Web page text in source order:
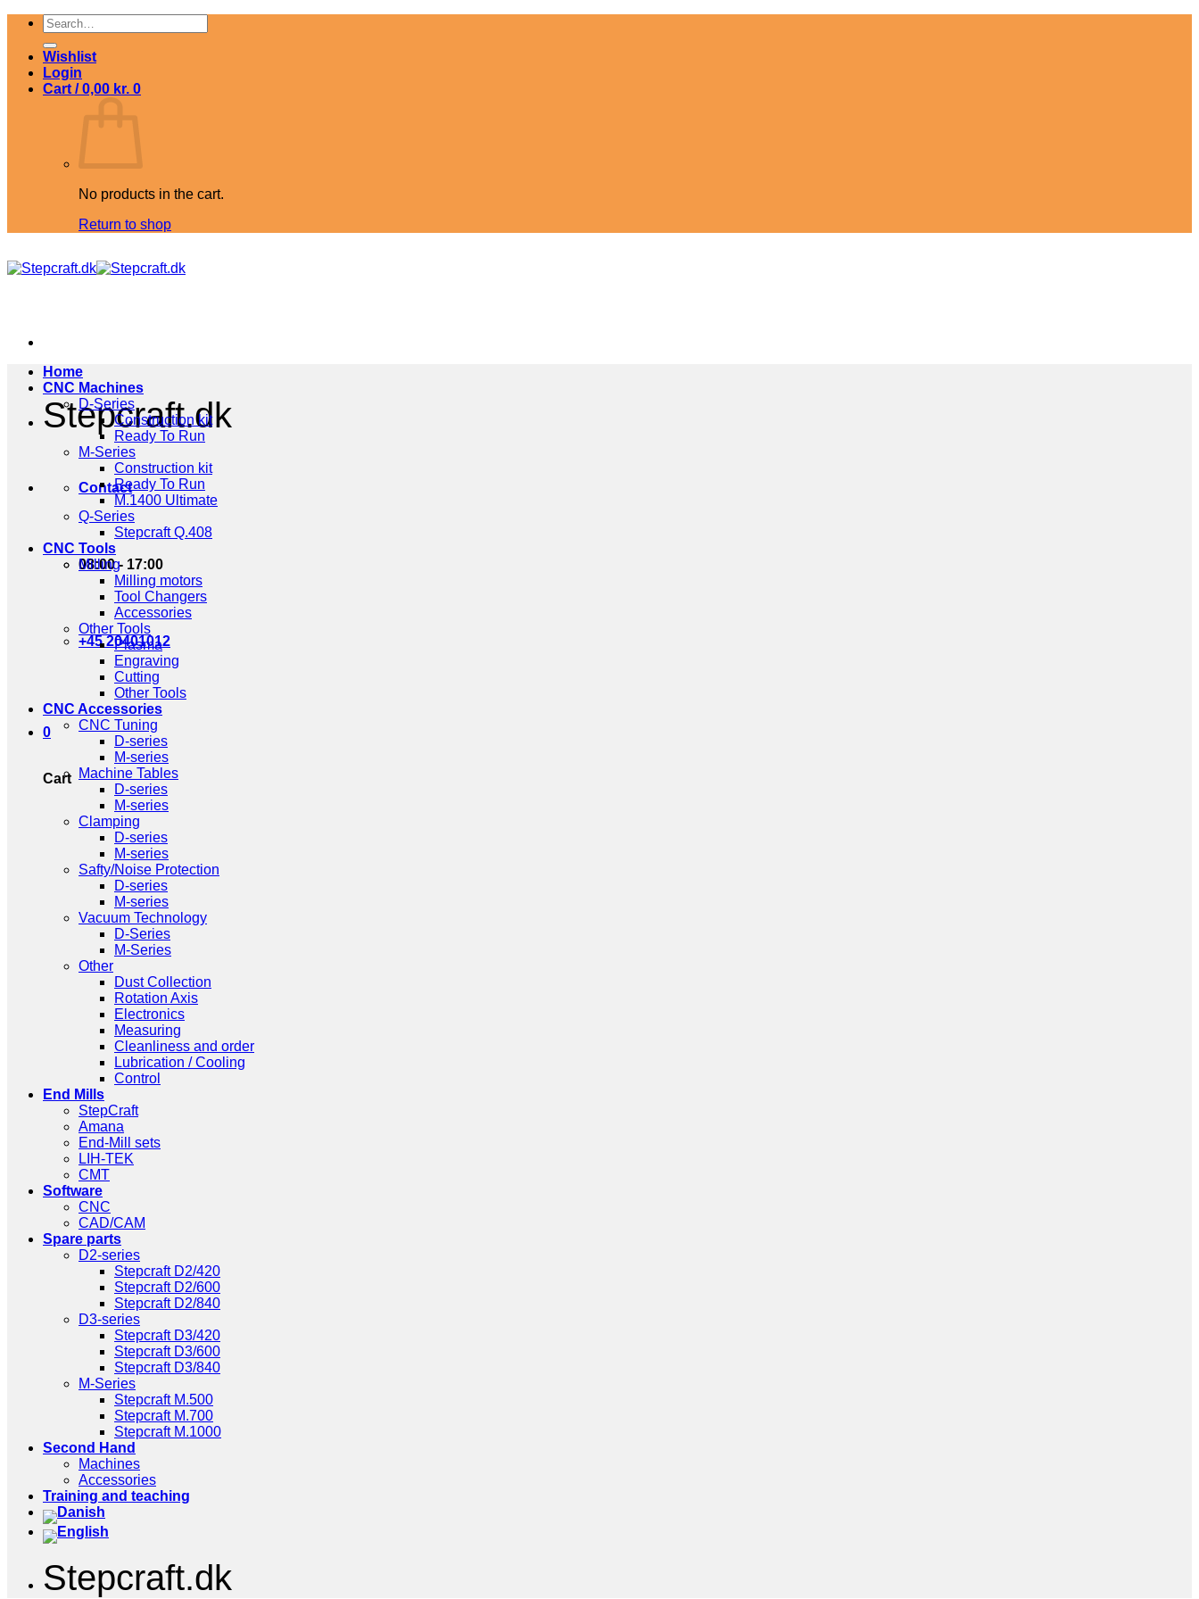
Skip
content
Search
for:
Wishlist
Login
Cart /0,00 kr. 0
No products in the cart.
Return to shop
Stepcraft.dk
Contact
08:00 - 17:00
+45 20401012
0
Cart
Home
CNC Machines
D-Series
Construction kit
Ready To Run
M-Series
Construction kit
Ready To Run
M.1400 Ultimate
Q-Series
Stepcraft Q.408
CNC Tools
Milling
Milling motors
Tool Changers
Accessories
Other Tools
Plasma
Engraving
Cutting
Other Tools
CNC Accessories
CNC Tuning
D-series
M-series
Machine Tables
D-series
M-series
Clamping
D-series
M-series
Safty/Noise Protection
D-series
M-series
Vacuum Technology
D-Series
M-Series
Other
Dust Collection
Rotation Axis
Electronics
Measuring
Cleanliness and order
Lubrication / Cooling
Control
End Mills
StepCraft
Amana
End-Mill sets
LIH-TEK
CMT
Software
CNC
CAD/CAM
Spare parts
D2-series
Stepcraft D2/420
Stepcraft D2/600
Stepcraft D2/840
D3-series
Stepcraft D3/420
Stepcraft D3/600
Stepcraft D3/840
M-Series
Stepcraft M.500
Stepcraft M.700
Stepcraft M.1000
Second Hand
Machines
Accessories
Training and teaching
Stepcraft.dk